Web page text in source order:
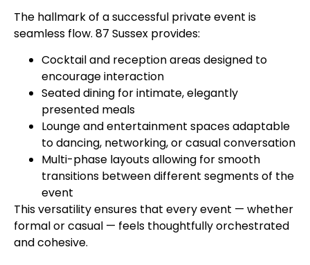
The hallmark of a successful private event is
seamless flow. 87 Sussex provides:
Cocktail and reception areas designed to
encourage interaction
Seated dining for intimate, elegantly
presented meals
Lounge and entertainment spaces adaptable
to dancing, networking, or casual conversation
Multi-phase layouts allowing for smooth
transitions between different segments of the
event
This versatility ensures that every event — whether
formal or casual — feels thoughtfully orchestrated
and cohesive.